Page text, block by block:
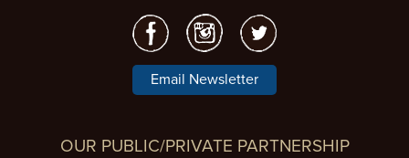
Email Newsletter
OUR PUBLIC/PRIVATE PARTNERSHIP